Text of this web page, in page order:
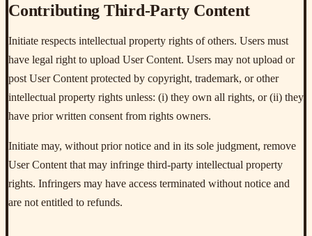
Contributing Third-Party Content
Initiate respects intellectual property rights of others. Users must
have legal right to upload User Content. Users may not upload or
post User Content protected by copyright, trademark, or other
intellectual property rights unless: (i) they own all rights, or (ii) they
have prior written consent from rights owners.
Initiate may, without prior notice and in its sole judgment, remove
User Content that may infringe third-party intellectual property
rights. Infringers may have access terminated without notice and
are not entitled to refunds.